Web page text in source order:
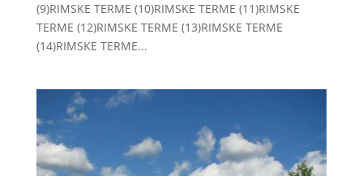
(9)RIMSKE TERME (10)RIMSKE TERME (11)RIMSKE
TERME (12)RIMSKE TERME (13)RIMSKE TERME
(14)RIMSKE TERME...